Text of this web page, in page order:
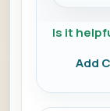
Is it
Add